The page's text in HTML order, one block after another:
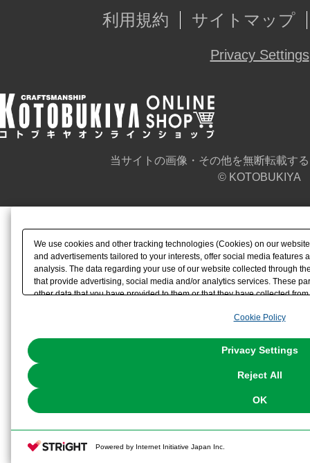
利用規約
サイトマップ
Privacy Settings
当サイトの画像・その他を無断転載す
© KOTOBUKIYA
We use cookies and other tracking technologies (Cookies) on our
and advertisements tailored to your interests, offer social media features
analysis. The data regarding your use of our website collected through
that provide advertising, social media and/or analytics services. These
other data that you have provided to them or that they have collected
the use of all Cookies except for Strictly Necessary Cookies, please
You can change your consent or rejection settings at any time via
Cookie Policy
Privacy Settings
Reject All
OK
Powered by Internet Initiative Japan Inc.